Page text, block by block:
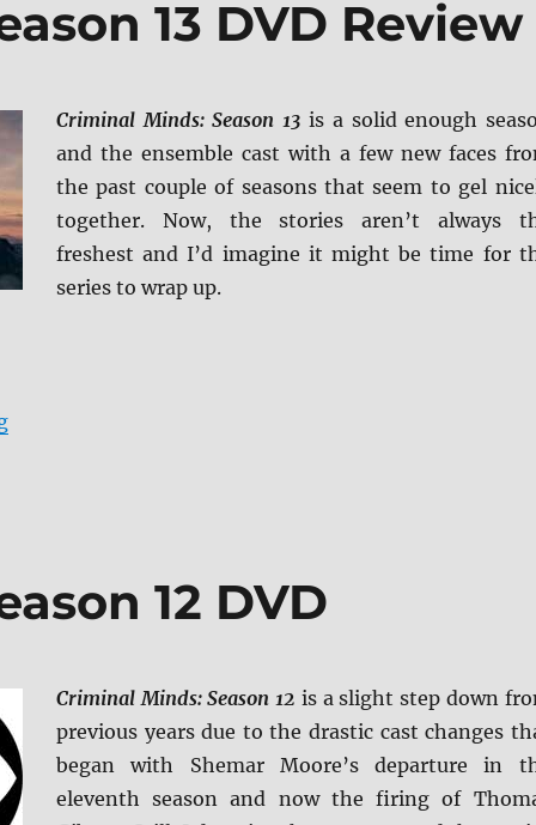
13 DVD Review
Criminal Minds: Season 13 is a solid enough
and the ensemble cast with a few new faces
the past couple of seasons that seem to gel
together. Now, the stories aren’t always
freshest and I’d imagine it might be time for
series to wrap up.
“Criminal Minds: Season 13 DVD Review”
12 DVD
Criminal Minds: Season 12 is a slight step down
previous years due to the drastic cast changes
began with Shemar Moore’s departure in
eleventh season and now the firing of